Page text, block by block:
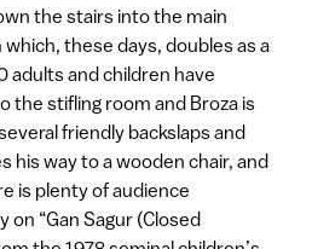
the stairs into the main
these days, doubles as a
adults and children have
the stifling room and Broza is
friendly backslaps and
his way to a wooden chair, and
is plenty of audience
“Gan Sagur (Closed